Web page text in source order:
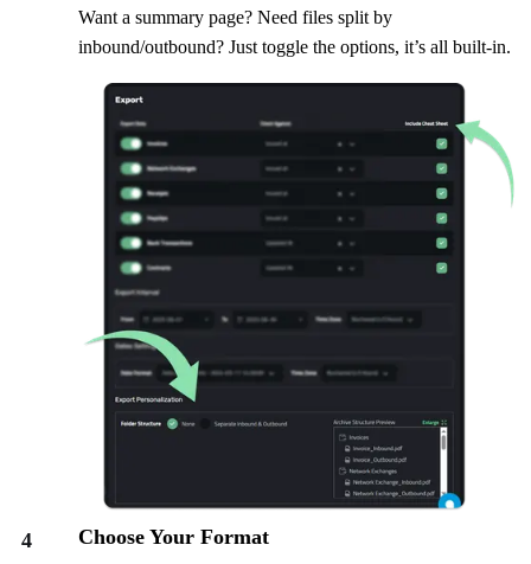
Want a summary page? Need files split by
inbound/outbound? Just toggle the options, it’s all built-in.
4 Choose Your Format